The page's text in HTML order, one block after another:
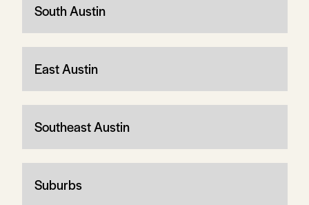
South Austin
East Austin
Southeast Austin
Suburbs